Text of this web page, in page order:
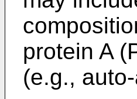
protein A
(e.g.,